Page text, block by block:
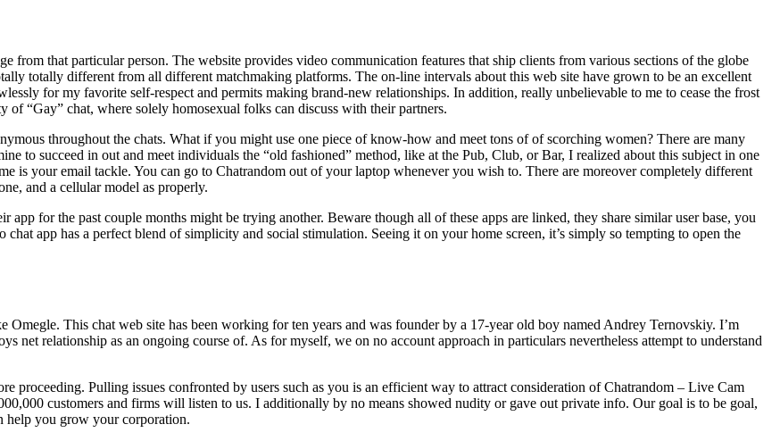
from that particular person. The website provides video communication features that ship clients from various sections of the globe
totally different from all different matchmaking platforms. The on-line intervals about this web site have grown to be an excellent
for my favorite self-respect and permits making brand-new relationships. In addition, really unbelievable to me to cease the frost
“Gay” chat, where solely homosexual folks can discuss with their partners.
throughout the chats. What if you might use one piece of know-how and meet tons of of scorching women? There are many
to succeed in out and meet individuals the “old fashioned” method, like at the Pub, Club, or Bar, I realized about this subject in one
is your email tackle. You can go to Chatrandom out of your laptop whenever you wish to. There are moreover completely different
and a cellular model as properly.
app for the past couple months might be trying another. Beware though all of these apps are linked, they share similar user base, you
app has a perfect blend of simplicity and social stimulation. Seeing it on your home screen, it’s simply so tempting to open the
This chat web site has been working for ten years and was founder by a 17-year old boy named Andrey Ternovskiy. I’m
net relationship as an ongoing course of. As for myself, we on no account approach in particulars nevertheless attempt to understand
proceeding. Pulling issues confronted by users such as you is an efficient way to attract consideration of Chatrandom – Live Cam
customers and firms will listen to us. I additionally by no means showed nudity or gave out private info. Our goal is to be goal,
help you grow your corporation.